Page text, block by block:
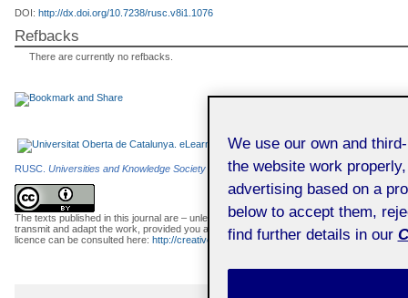
DOI: http://dx.doi.org/10.7238/rusc.v8i1.1076
Refbacks
There are currently no refbacks.
RUSC. Universities and Knowledge Society Journalis an e-journal edited by the
The texts published in this journal are – unless indicated otherwise – covered by the
transmit and adapt the work, provided you attribute it (authorship, journal name,
licence can be consulted here: http://creativecommons.org/licenses/by/3.0/es/deed.en
We use our own and
the website work
advertising based on a
below to accept them,
find further details in our